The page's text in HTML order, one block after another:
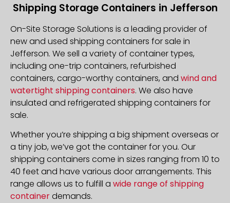
Shipping Storage Containers in Jefferson
On-Site Storage Solutions is a leading provider of
new and used shipping containers for sale in
Jefferson. We sell a variety of container types,
including one-trip containers, refurbished
containers, cargo-worthy containers, and wind and
watertight shipping containers. We also have
insulated and refrigerated shipping containers for
sale.
Whether you’re shipping a big shipment overseas or
a tiny job, we’ve got the container for you. Our
shipping containers come in sizes ranging from 10 to
40 feet and have various door arrangements. This
range allows us to fulfill a wide range of shipping
containerdemands.